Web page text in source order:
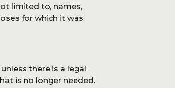
limited to, names,
for which it was
there is a legal
is no longer needed.